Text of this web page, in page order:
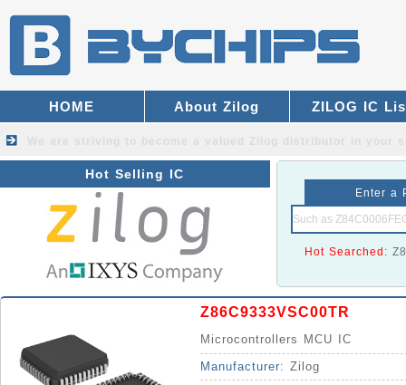
HOME About Zilog ZILOG IC
Hot Selling IC
Enter a
Hot Searched:
Z86C9333VSC00TR
Microcontrollers MCU IC
Manufacturer: Zilog